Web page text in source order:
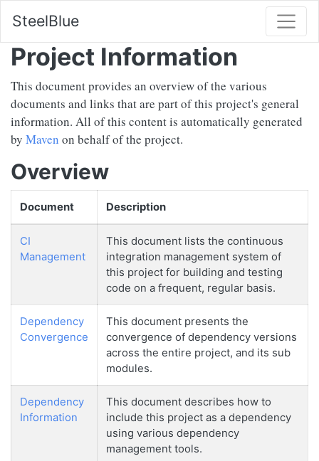
SteelBlue
Project Information
This document provides an overview of the various
documents and links that are part of this project's general
information. All of this content is automatically generated
by Maven on behalf of the project.
Overview
Document Description
CI
Management
This document lists the continuous
integration management system of
this project for building and testing
code on a frequent, regular basis.
Dependency
Convergence
This document presents the
convergence of dependency versions
across the entire project, and its sub
modules.
Dependency
Information
This document describes how to
include this project as a dependency
using various dependency
management tools.